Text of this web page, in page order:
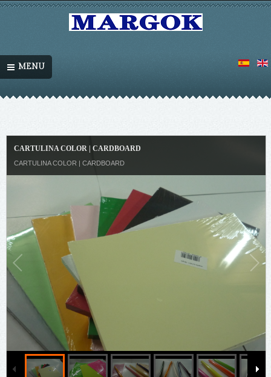
MENU
CARTULINA COLOR | CARDBOARD
CARTULINA COLOR | CARDBOARD